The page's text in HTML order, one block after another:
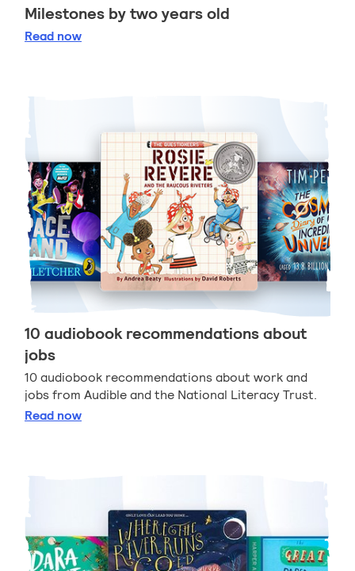
Milestones by two years old
Read Milestones by two years old
now
10 audiobook recommendations about
jobs
10 audiobook recommendations about work and
jobs from Audible and the National Literacy Trust.
Read 10 audiobook recommendations about jobs
now